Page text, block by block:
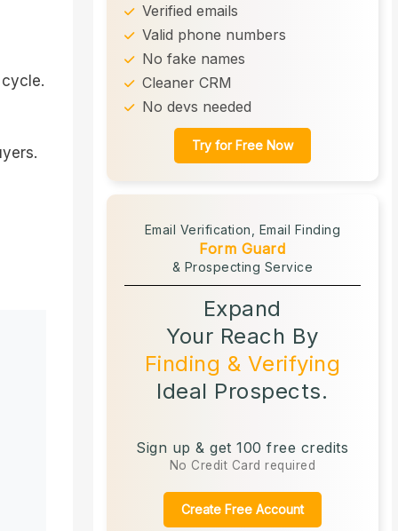
Verified emails
Valid phone numbers
No fake names
Cleaner CRM
No devs needed
Try for Free Now
Email Verification, Email Finding
Form Guard
& Prospecting Service
Expand
Your Reach By
Finding & Verifying
Ideal Prospects.
Sign up & get 100 free credits
No Credit Card required
Create Free Account